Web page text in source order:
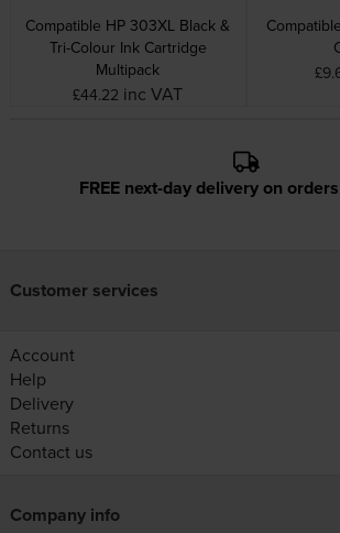
Compatible HP 303XL Black &
Tri-Colour Ink Cartridge
Multipack
£44.22 inc VAT
FREE next-day delivery on
Customer services
Account
Help
Delivery
Returns
Contact us
Company info